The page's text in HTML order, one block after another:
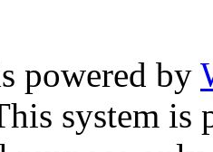
powered by
system is